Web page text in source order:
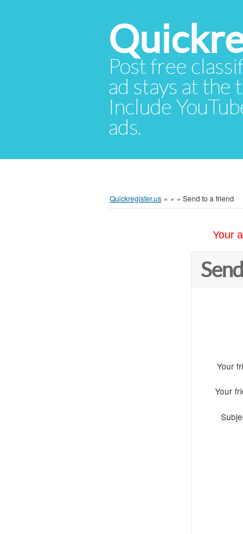
Post free
ad stays at the
Include
ads.
Quickregister.us » » » Send to a friend
Your
Your
Your